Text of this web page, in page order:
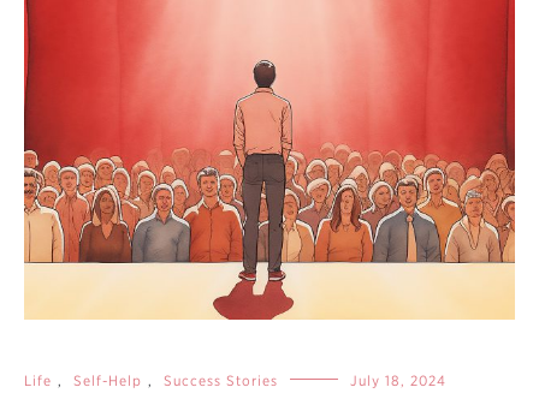
Life , Self-Help , Success Stories July 18, 2024